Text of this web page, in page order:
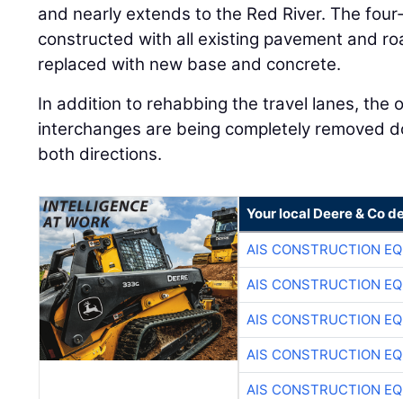
and nearly extends to the Red River. The
constructed with all existing pavement and
replaced with new base and concrete.
In addition to rehabbing the travel lanes, the
interchanges are being completely removed
both directions.
Your local Deere & Co
AIS CONSTRUCTION
AIS CONSTRUCTION
AIS CONSTRUCTION
AIS CONSTRUCTION
AIS CONSTRUCTION